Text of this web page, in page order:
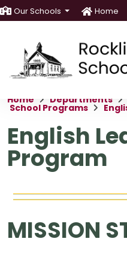
Our Schools Home
Home Departments
School Programs
English
Program
MISSION